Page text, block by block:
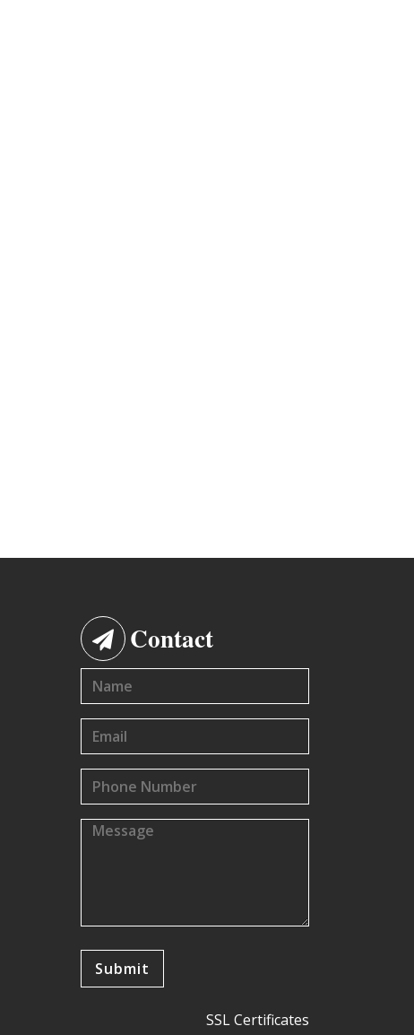
Contact
SSL Certificates